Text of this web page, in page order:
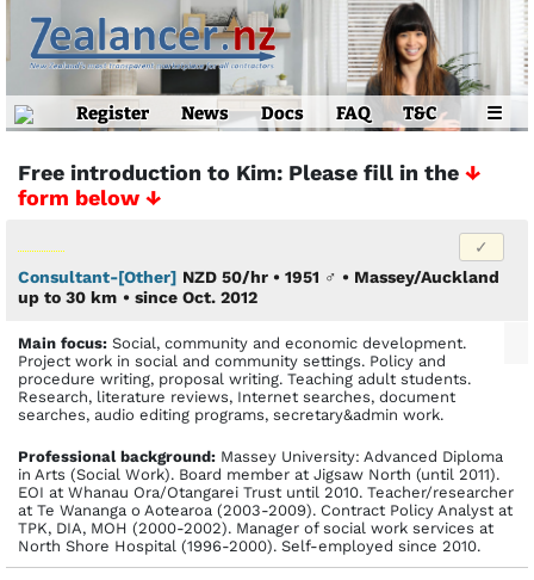
Register News Docs FAQ T&C ☰
Free introduction to Kim: Please fill in the ↓
form below ↓
Consultant-[Other] NZD 50/hr • 1951 ♂ • Massey/Auckland
up to 30 km • since Oct. 2012
Main focus: Social, community and economic development.
Project work in social and community settings. Policy and
procedure writing, proposal writing. Teaching adult students.
Research, literature reviews, Internet searches, document
searches, audio editing programs, secretary&admin work.
Profes­sional back­ground: Massey University: Advanced Diploma
in Arts (Social Work). Board member at Jigsaw North (until 2011).
EOI at Whanau Ora/Otangarei Trust until 2010. Teacher/researcher
at Te Wananga o Aotearoa (2003-2009). Contract Policy Analyst at
TPK, DIA, MOH (2000-2002). Manager of social work services at
North Shore Hospital (1996-2000). Self-employed since 2010.